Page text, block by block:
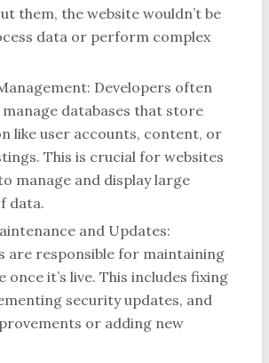
them, the website wouldn’t be
data or perform complex
Developers often
manage databases that store
like user accounts, content, or
This is crucial for websites
manage and display large
data.
and Updates:
are responsible for maintaining
once it’s live. This includes fixing
security updates, and
or adding new